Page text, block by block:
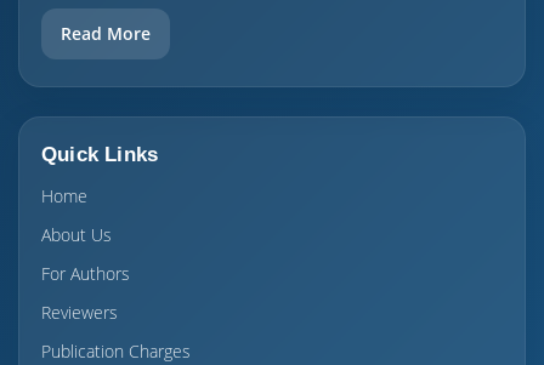
Read More
Quick Links
Home
About Us
For Authors
Reviewers
Publication Charges